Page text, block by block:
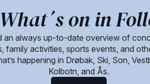
What´s on in
an always up-to-date overview of
family activities, sports events, and
happening in Drøbak, Ski, Son,
Kolbotn, and Ås.